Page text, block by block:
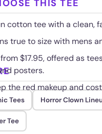
THIS TEE
cotton tee with a clean,
true to size with mens
$17.95, offered as
posters.
the red makeup and
Tees Horror Clown
Tee